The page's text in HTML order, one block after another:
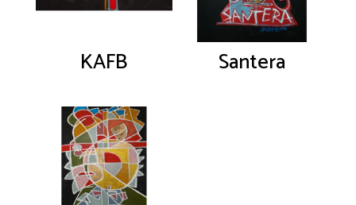
KAFB Santera